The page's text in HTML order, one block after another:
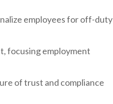
employees for off-duty
focusing employment
of trust and compliance